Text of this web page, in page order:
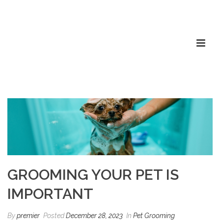
GROOMING YOUR PET IS
IMPORTANT
Bypremier PostedDecember 28, 2023 In Pet Grooming